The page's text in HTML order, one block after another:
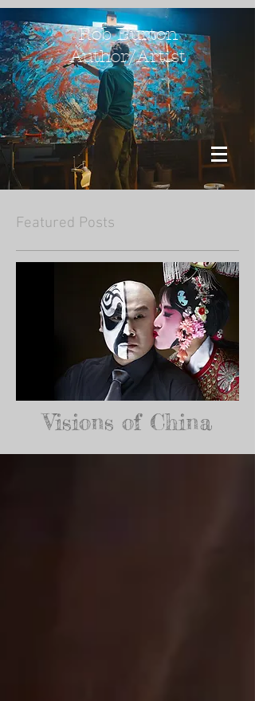
Rob Burton
Author/Artist
Featured Posts
Visions of China